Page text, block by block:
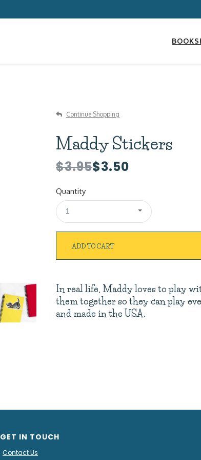
Continue Shopping
Maddy Stickers
$3.95$3.50
Quantity
1
ADD TO CART
In real life, Maddy loves to play
them together so they can play
and made in the USA.
GET IN TOUCH
Contact Us